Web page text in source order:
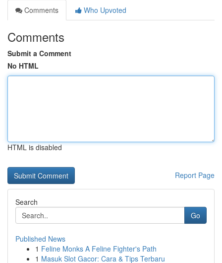
Comments
Who Upvoted
Comments
Submit a Comment
No HTML
HTML is disabled
Report Page
Search
Go
Published News
1 Feline Monks A Feline Fighter's Path
1 Masuk Slot Gacor: Cara & Tips Terbaru